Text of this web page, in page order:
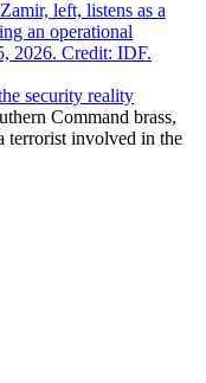
security reality
Command brass,
terrorist involved in the